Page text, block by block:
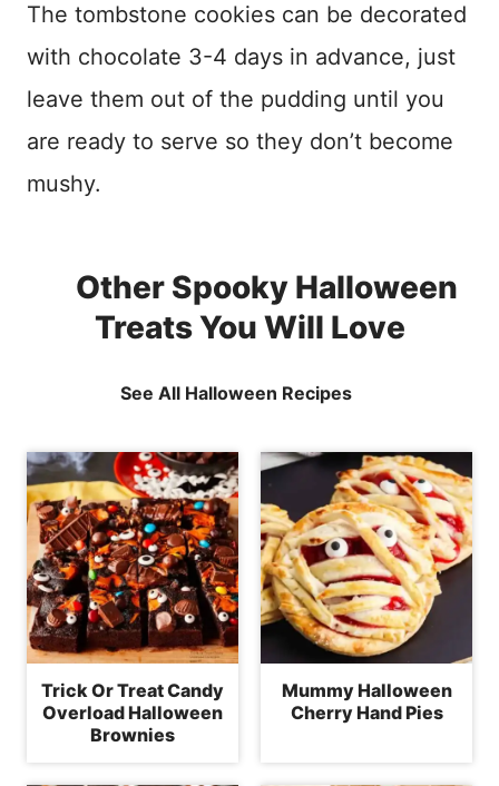
The tombstone cookies can be decorated
with chocolate 3-4 days in advance, just
leave them out of the pudding until you
are ready to serve so they don’t become
mushy.
Other Spooky Halloween
Treats You Will Love
See All Halloween Recipes
Trick Or Treat Candy
Overload Halloween
Brownies
Mummy Halloween
Cherry Hand Pies